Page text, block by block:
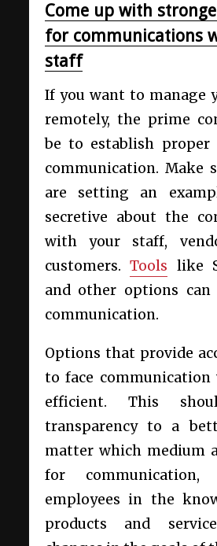
Come up with
for communications
staff
If you want to manage
remotely, the prime
be to establish proper
communication. Make
are setting an
secretive about the
with your staff,
customers. Tools like
and other options
communication.
Options that provide
to face
efficient. This
transparency to a
matter which medium
for
employees in the
products and